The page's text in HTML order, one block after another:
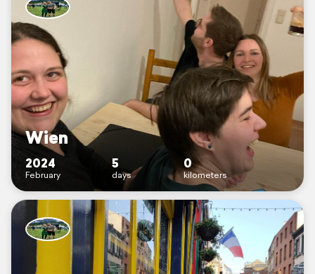
Wien
2024
February
5
days
0
kilometers